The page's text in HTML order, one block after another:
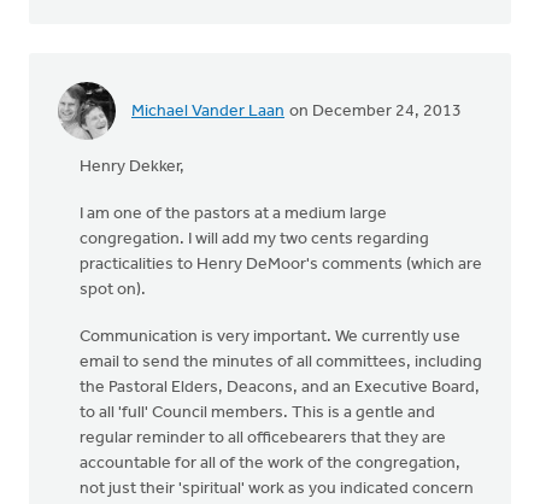
Michael Vander Laan on December 24, 2013
Henry Dekker,
I am one of the pastors at a medium large
congregation. I will add my two cents regarding
practicalities to Henry DeMoor's comments (which are
spot on).
Communication is very important. We currently use
email to send the minutes of all committees, including
the Pastoral Elders, Deacons, and an Executive Board,
to all 'full' Council members. This is a gentle and
regular reminder to all officebearers that they are
accountable for all of the work of the congregation,
not just their 'spiritual' work as you indicated concern